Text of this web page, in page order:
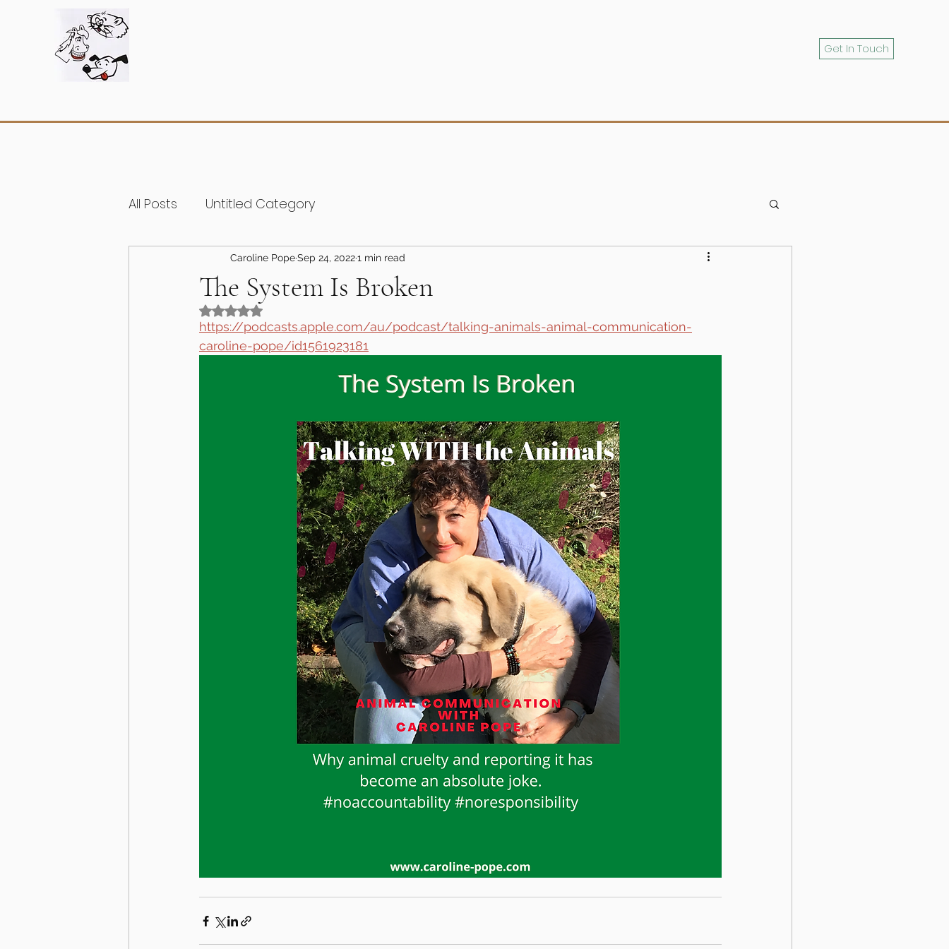
Get In Touch
All Posts Untitled Category
The System Is Broken
Caroline PopeSep 24, 20221 min read
Rated NaN out of 5 stars.
https://podcasts.apple.com/au/podcast/talking-animals-animal-communication-
caroline-pope/id1561923181